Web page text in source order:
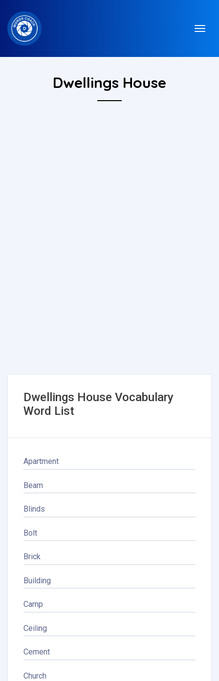
Dwellings House
Dwellings House Vocabulary
Word List
Apartment
Beam
Blinds
Bolt
Brick
Building
Camp
Ceiling
Cement
Church